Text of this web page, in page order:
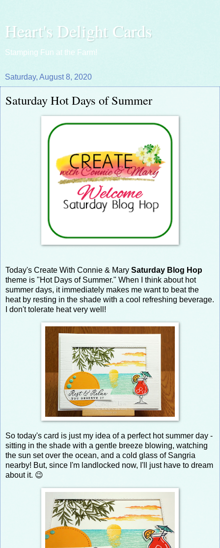
Heart's Delight Cards
Stamping Fun at the Farm!
Saturday, August 8, 2020
Saturday Hot Days of Summer
Today's Create With Connie & Mary Saturday Blog Hop
theme is "Hot Days of Summer." When I think about hot
summer days, it immediately makes me want to beat the
heat by resting in the shade with a cool refreshing beverage.
I don't tolerate heat very well!
So today's card is just my idea of a perfect hot summer day -
sitting in the shade with a gentle breeze blowing, watching
the sun set over the ocean, and a cold glass of Sangria
nearby! But, since I'm landlocked now, I'll just have to dream
about it. 😉